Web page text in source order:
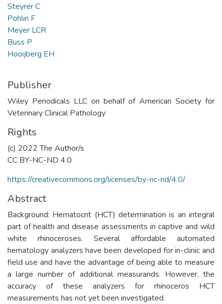
Steyrer C
Pohlin F
Meyer LCR
Buss P
Hooijberg EH
Publisher
Wiley Periodicals LLC on behalf of American Society for
Veterinary Clinical Pathology
Rights
(c) 2022 The Author/s
CC BY-NC-ND 4.0
https://creativecommons.org/licenses/by-nc-nd/4.0/
Abstract
Background: Hematocrit (HCT) determination is an integral
part of health and disease assessments in captive and wild
white rhinoceroses. Several affordable automated
hematology analyzers have been developed for in-clinic and
field use and have the advantage of being able to measure
a large number of additional measurands. However, the
accuracy of these analyzers for rhinoceros HCT
measurements has not yet been investigated.